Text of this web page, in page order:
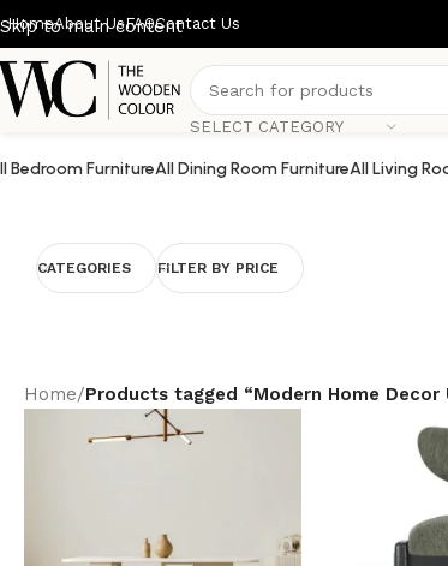
Skip to main content
HomeAbout UsFAQContact Us
SELECT CATEGORY
Bedroom FurnitureAll Dining Room FurnitureAll Living
CATEGORIES FILTER BY PRICE
Home/Products tagged “Modern Home Decor